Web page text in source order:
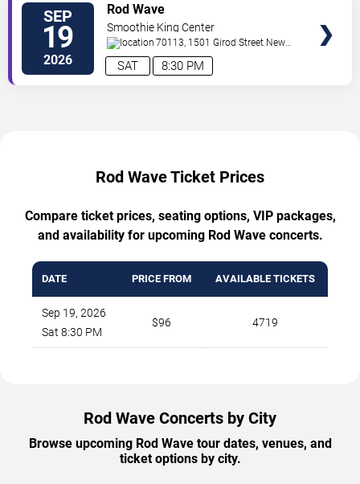
SEP
19
2026 8:30 PM
SAT
Rod Wave
Smoothie King Center
70113, 1501 Girod Street New
Orleans,LA,US
Rod Wave Ticket Prices
Compare ticket prices, seating options, VIP packages,
and availability for upcoming Rod Wave concerts.
DATE PRICE FROM AVAILABLE TICKETS
Sep 19, 2026
Sat 8:30 PM
$96 4719
Rod Wave Concerts by City
Browse upcoming Rod Wave tour dates, venues, and
ticket options by city.